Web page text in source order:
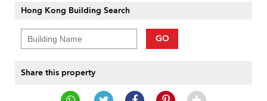
Hong Kong Building Search
GO
Share this property